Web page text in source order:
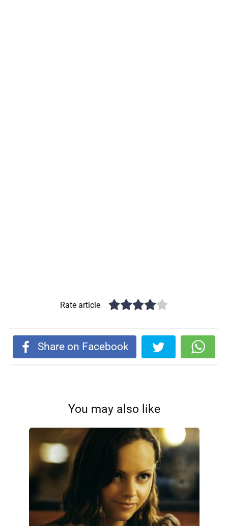
Rate article
Share on Facebook
You may also like